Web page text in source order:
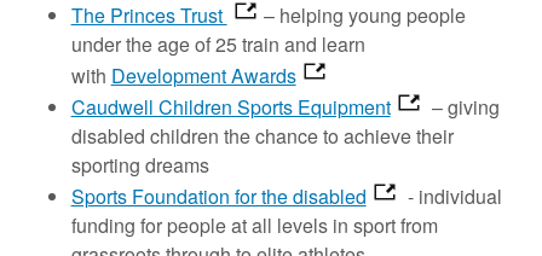
The Princes Trust
– helping young people
under the age of 25 train and learn
with Development Awards
Caudwell Children Sports Equipment
– giving
disabled children the chance to achieve their
sporting dreams
Sports Foundation for the disabled
- individual
funding for people at all levels in sport from